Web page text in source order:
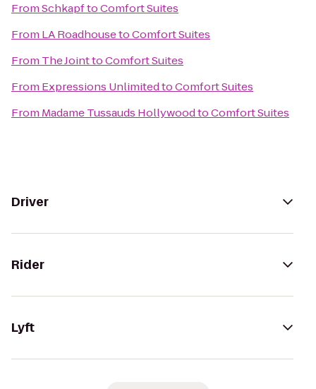
FromSchkapftoComfort Suites
From LA RoadhousetoComfort Suites
From The JointtoComfort Suites
From Expressions UnlimitedtoComfort Suites
From Madame Tussauds HollywoodtoComfort Suites
Driver
Rider
Lyft